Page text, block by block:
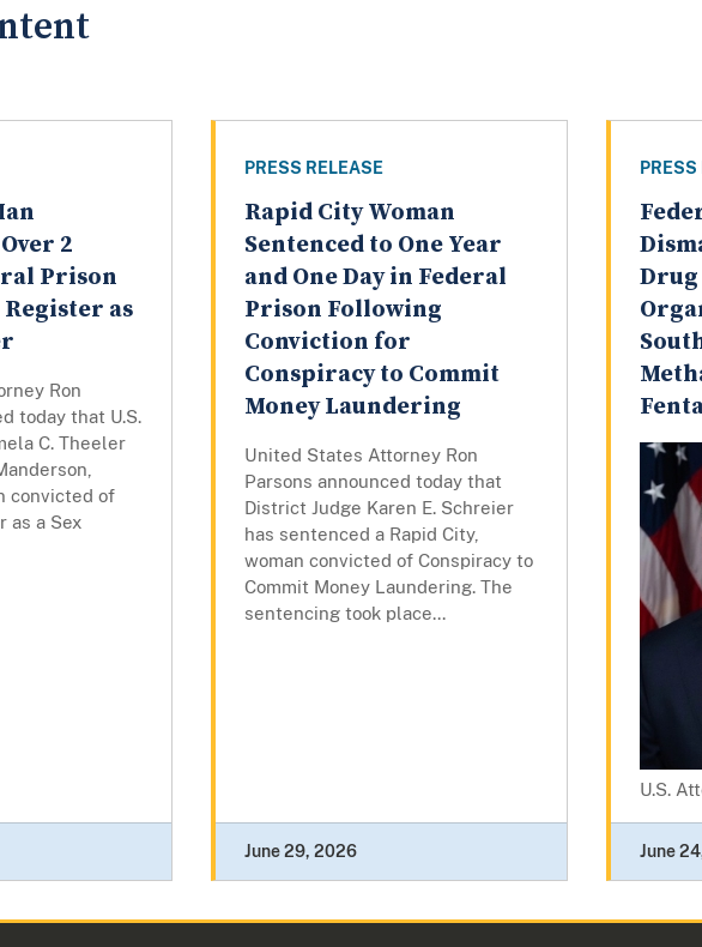
2
Prison
as
Ron
today that U.S.
C. Theeler
convicted of
as a Sex
PRESS RELEASE
Rapid City Woman
Sentenced to One Year
and One Day in Federal
Prison Following
Conviction for
Conspiracy to Commit
Money Laundering
United States Attorney Ron
Parsons announced today that
District Judge Karen E. Schreier
has sentenced a Rapid City,
woman convicted of Conspiracy to
Commit Money Laundering. The
sentencing took place...
June 29, 2026
U.S.
June